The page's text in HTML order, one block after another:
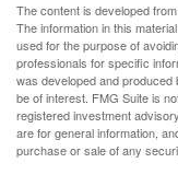
The content is developed
The information in this
used for the purpose of
professionals for specific
was developed and produced
be of interest. FMG Suite is
registered investment
are for general information,
purchase or sale of any